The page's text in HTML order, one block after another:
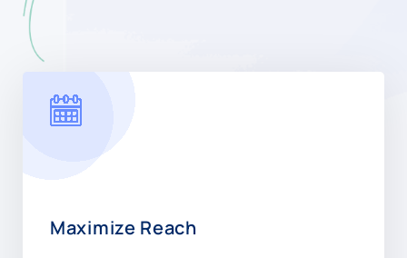
Maximize Reach